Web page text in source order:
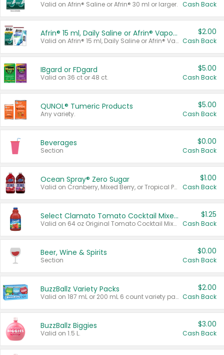
Valid on Afrin® Saline or Afrin® 30 ml or larger. Cash Back
Afrin® 15 ml, Daily Saline or Afrin® Vapor Burst™ Inhaler Sticks
Valid on Afrin® 15 ml, Daily Saline or Afrin® Vapor Burst™ Inhaler Sticks.
$2.00
Cash Back
IBgard or FDgard
Valid on 36 ct or 48 ct.
$5.00
Cash Back
QUNOL® Tumeric Products
Any variety.
$5.00
Cash Back
Beverages
Section
$0.00
Cash Back
Ocean Spray® Zero Sugar
Valid on Cranberry, Mixed Berry, or Tropical Punch Juice Drink, 64 oz.
$1.00
Cash Back
Select Clamato Tomato Cocktail Mixers
Valid on 64 oz Original Tomato Cocktail Mixer or Picante Tomato Cocktail Mixer.
$1.25
Cash Back
Beer, Wine & Spirits
Section
$0.00
Cash Back
BuzzBallz Variety Packs
Valid on 187 mL or 200 mL 6 count variety packs.
$2.00
Cash Back
BuzzBallz Biggies
Valid on 1.5 L.
$3.00
Cash Back